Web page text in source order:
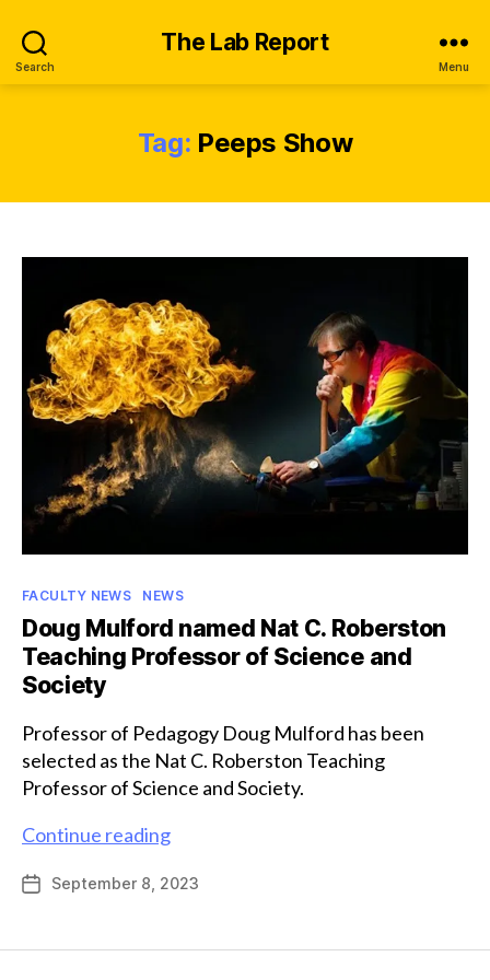
Search
The Lab Report
Menu
Tag: Peeps Show
Categories
FACULTY NEWS NEWS
Doug Mulford named Nat C. Roberston
Teaching Professor of Science and
Society
Professor of Pedagogy Doug Mulford has been
selected as the Nat C. Roberston Teaching
Professor of Science and Society.
Continue readingDoug
named
PostSeptember 8, 2023